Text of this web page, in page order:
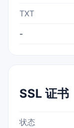
TXT
-
SSL 证书
状态